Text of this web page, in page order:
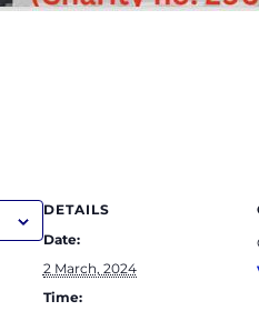
DETAILS
Date:
2 March, 2024
Time: